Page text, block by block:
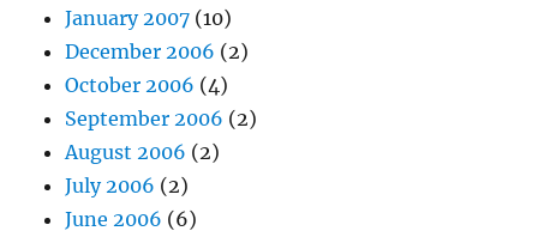
January 2007 (10)
December 2006 (2)
October 2006 (4)
September 2006 (2)
August 2006 (2)
July 2006 (2)
June 2006 (6)